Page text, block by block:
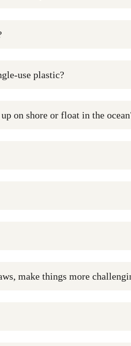
use plastic?
on shore or float in the
make things more